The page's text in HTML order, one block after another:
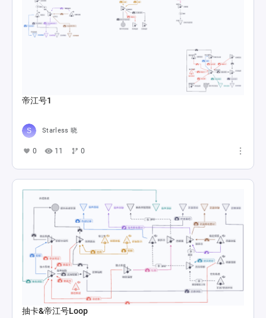
帝江号1
Starless 晓
0 11 0
抽卡&帝江号Loop